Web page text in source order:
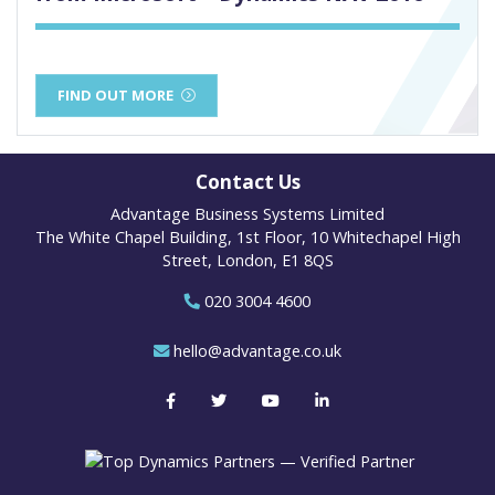
FIND OUT MORE
Contact Us
Advantage Business Systems Limited
The White Chapel Building, 1st Floor, 10 Whitechapel High
Street, London, E1 8QS
020 3004 4600
hello@advantage.co.uk